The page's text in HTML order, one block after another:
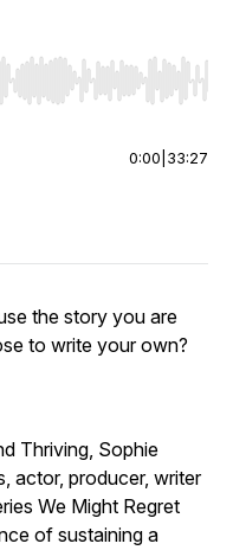
Home/End to jump to
0:00 33:27
the story you are
to write your own?
Thriving, Sophie
actor, producer, writer
We Might Regret
of sustaining a